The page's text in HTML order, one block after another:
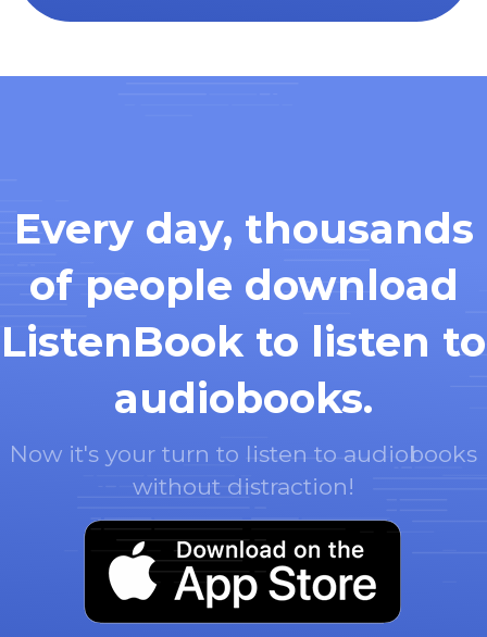
Every day, thousands
of people download
ListenBook to listen to
audiobooks.
Now it's your turn to listen to audiobooks
without distraction!